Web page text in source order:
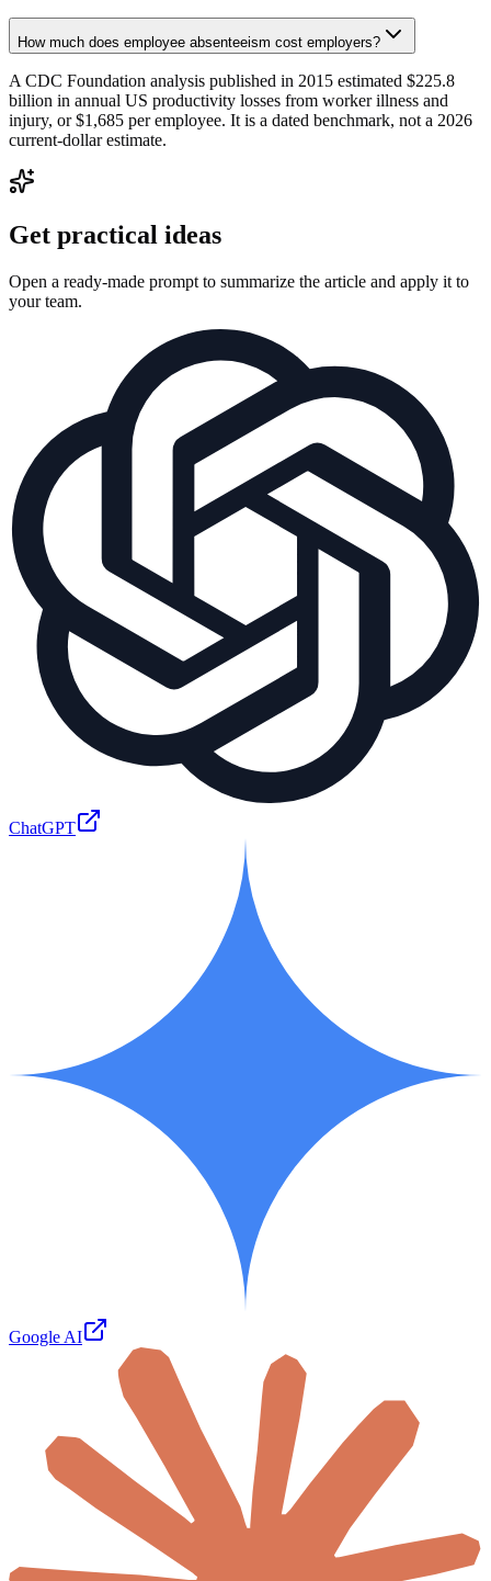
How much does employee absenteeism cost employers?
A CDC Foundation analysis published in 2015 estimated $225.8
billion in annual US productivity losses from worker illness and
injury, or $1,685 per employee. It is a dated benchmark, not a 2026
current-dollar estimate.
Get practical ideas
Open a ready-made prompt to summarize the article and apply it to
your team.
ChatGPT
Google AI